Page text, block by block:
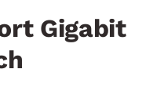
Gigabit